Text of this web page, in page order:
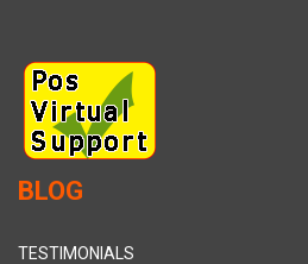
BLOG
TESTIMONIALS